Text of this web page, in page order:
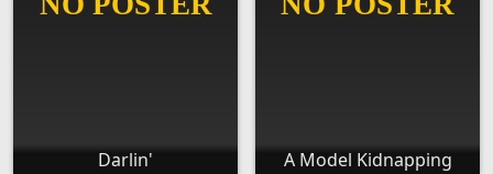
Darlin' A Model Kidnapping